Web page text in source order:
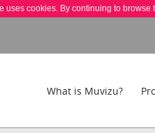
uses cookies. By continuing to
What is Muvizu?